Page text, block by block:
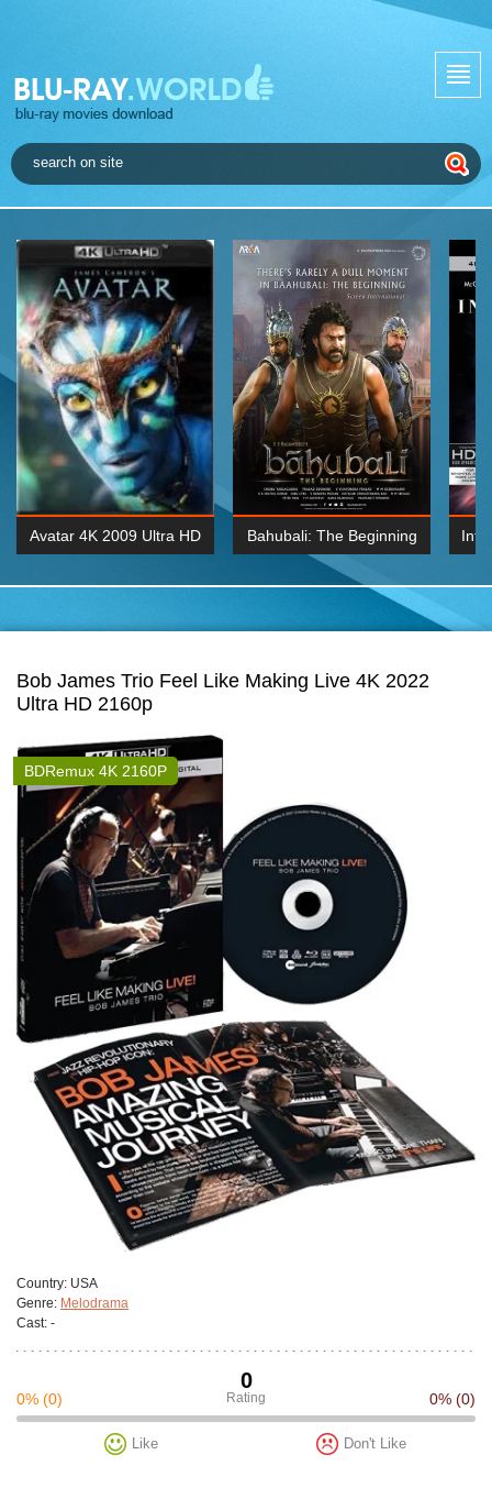
Avatar 4K 2009 Ultra HD Bahubali: The Beginning
2015 Hindi 1080p
Bob James Trio Feel Like Making Live 4K 2022
Ultra HD 2160p
BDRemux 4K 2160P
Сountry: USA
Genre: Melodrama
Cast: -
0
Rating
0% (0) 0% (0)
Like Don't Like